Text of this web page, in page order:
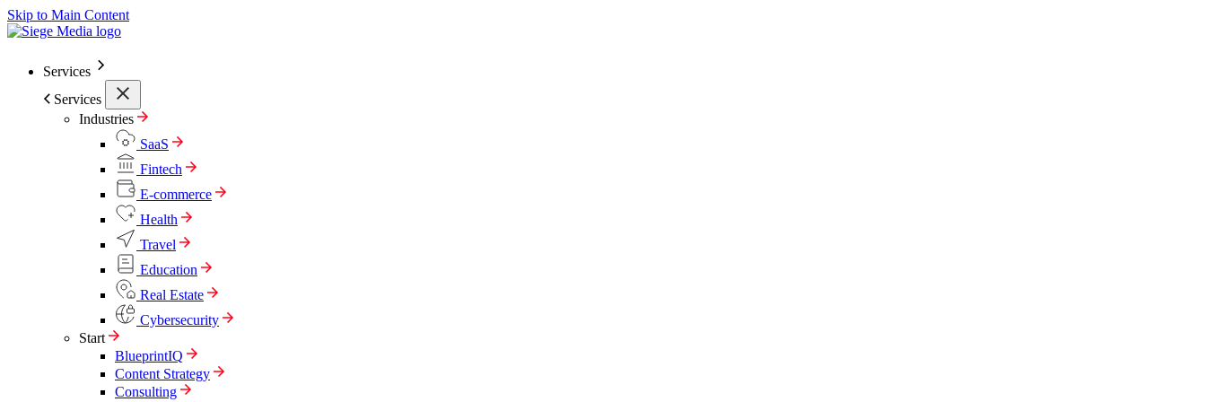
Skip to Main Content
Services
Services
Industries
SaaS
Fintech
E-commerce
Health
Travel
Education
Real Estate
Cybersecurity
Start
BlueprintIQ
Content Strategy
Consulting